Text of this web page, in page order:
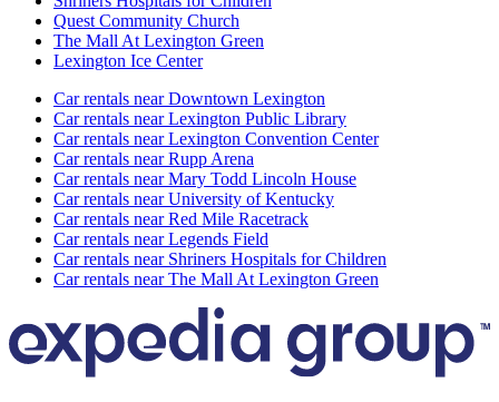
Quest Community Church
The Mall At Lexington Green
Lexington Ice Center
Car rentals near Downtown Lexington
Car rentals near Lexington Public Library
Car rentals near Lexington Convention Center
Car rentals near Rupp Arena
Car rentals near Mary Todd Lincoln House
Car rentals near University of Kentucky
Car rentals near Red Mile Racetrack
Car rentals near Legends Field
Car rentals near Shriners Hospitals for Children
Car rentals near The Mall At Lexington Green